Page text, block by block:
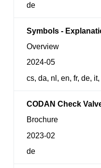
de
Symbols -
Overview
2024-05
cs, da, nl, en, fr, de,
CODAN Check
Brochure
2023-02
de